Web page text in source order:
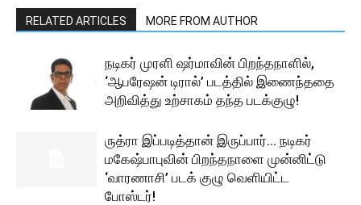
RELATED ARTICLES MORE FROM AUTHOR
நடிகர் முரளி ஷர்மாவின் பிறந்தநாளில்,
‘ஆபரேஷன் டிரால்’ படத்தில் இணைந்ததை
அறிவித்து உற்சாகம் தந்த படக்குழு!
ருத்ரா இப்படித்தான் இருப்பார்… நடிகர்
மகேஷ்பாபுவின் பிறந்தநாளை முன்னிட்டு
‘வாரணாசி’ படக் குழு வெளியிட்ட
போஸ்டர்!